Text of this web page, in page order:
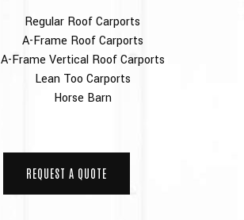
Regular Roof Carports
A-Frame Roof Carports
A-Frame Vertical Roof Carports
Lean Too Carports
Horse Barn
REQUEST A QUOTE